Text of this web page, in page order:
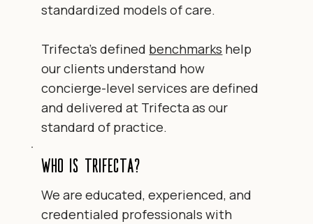
standardized models of care.
Trifecta's defined benchmarks help
our clients understand how
concierge-level services are defined
and delivered at Trifecta as our
standard of practice.
Who is Trifecta?
We are educated, experienced, and
credentialed professionals with